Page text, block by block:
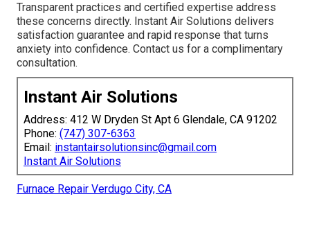
Transparent practices and certified expertise address
these concerns directly. Instant Air Solutions delivers
satisfaction guarantee and rapid response that turns
anxiety into confidence. Contact us for a complimentary
consultation.
Instant Air Solutions
Address: 412 W Dryden St Apt 6 Glendale, CA 91202
Phone: (747) 307-6363
Email: instantairsolutionsinc@gmail.com
Instant Air Solutions
Furnace Repair Verdugo City, CA